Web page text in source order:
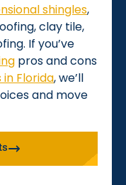
shingles,
clay tile,
If you’ve
pros and cons
Florida, we’ll
and move